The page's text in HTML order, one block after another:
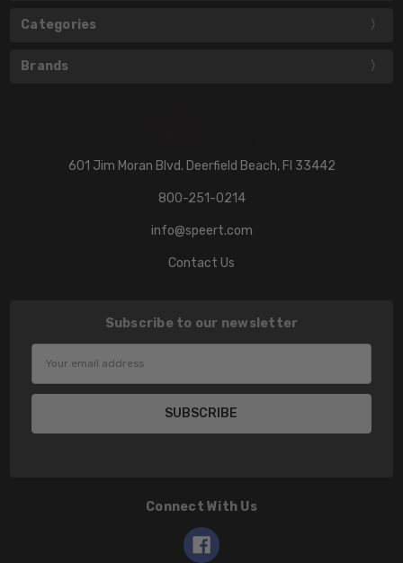
Categories
Brands
601 Jim Moran Blvd. Deerfield Beach, Fl 33442
800-251-0214
info@speert.com
Contact Us
Subscribe to our newsletter
Connect With Us